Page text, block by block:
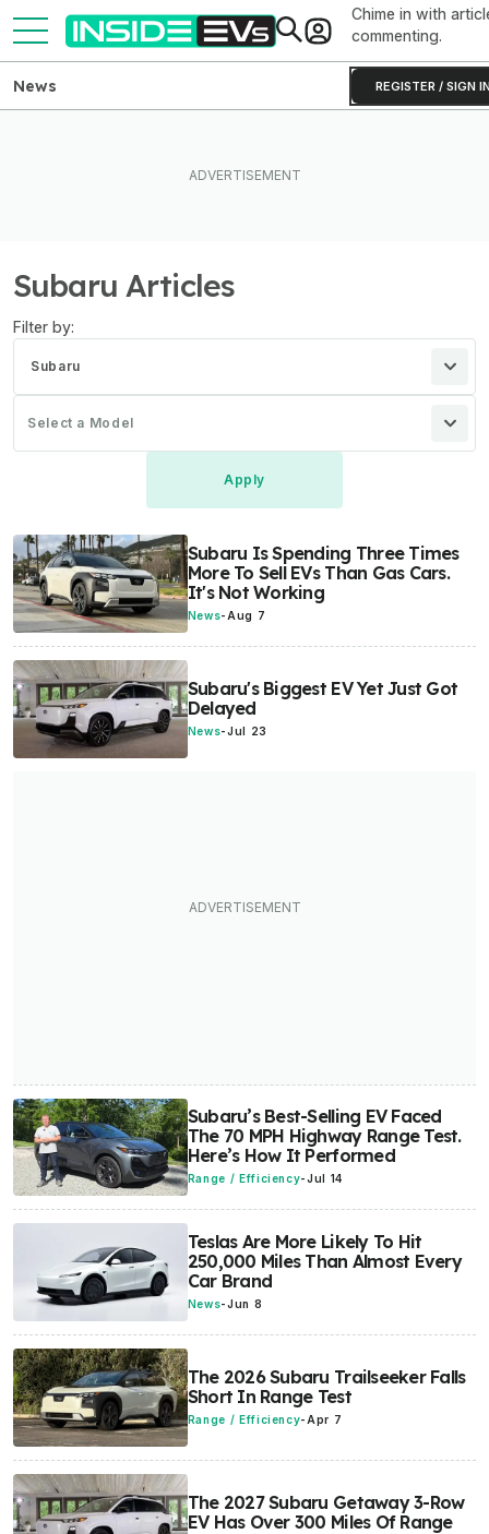
Chime in with
commenting.
REGISTER / SIGN
News
Subaru Articles
Filter by:
Subaru
Select a Model
Subaru Is Spending Three Times
More To Sell EVs Than Gas Cars.
It's Not Working
News- Aug 7
Subaru's Biggest EV Yet Just Got
Delayed
News-Jul 23
Subaru’s Best-Selling EV Faced
The 70 MPH Highway Range Test.
Here’s How It Performed
Range / Efficiency-Jul 14
Teslas Are More Likely To Hit
250,000 Miles Than Almost Every
Car Brand
News-Jun 8
The 2026 Subaru Trailseeker Falls
Short In Range Test
Range / Efficiency- Apr 7
The 2027 Subaru Getaway 3-Row
EV Has Over 300 Miles Of Range